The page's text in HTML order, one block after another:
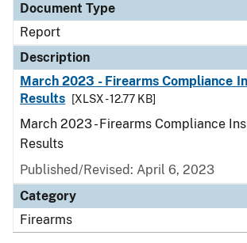
Document Type
Report
Description
March 2023 - Firearms Compliance
Results
[XLSX - 12.77 KB]
March 2023 - Firearms Compliance
Results
Published/Revised: April 6, 2023
Category
Firearms